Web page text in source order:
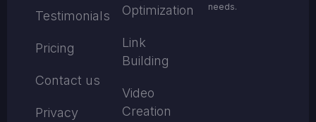
Testimonials
Pricing
Contact us
Privacy
Optimization
Link
Building
Video
Creation
needs.